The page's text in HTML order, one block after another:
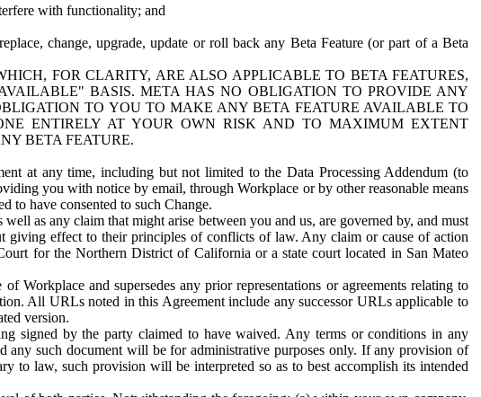
with functionality; and
change, upgrade, update or roll back any Beta Feature (or part of a Beta
FOR CLARITY, ARE ALSO APPLICABLE TO BETA FEATURES,
BASIS. META HAS NO OBLIGATION TO PROVIDE ANY
TO YOU TO MAKE ANY BETA FEATURE AVAILABLE TO
ENTIRELY AT YOUR OWN RISK AND TO MAXIMUM EXTENT
BETA FEATURE.
at any time, including but not limited to the Data Processing Addendum (to
you with notice by email, through Workplace or by other reasonable means
to have consented to such Change.
as any claim that might arise between you and us, are governed by, and must
giving effect to their principles of conflicts of law. Any claim or cause of action
for the Northern District of California or a state court located in San Mateo
Workplace and supersedes any prior representations or agreements relating to
All URLs noted in this Agreement include any successor URLs applicable to
version.
signed by the party claimed to have waived. Any terms or conditions in any
any such document will be for administrative purposes only. If any provision of
to law, such provision will be interpreted so as to best accomplish its intended